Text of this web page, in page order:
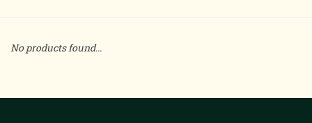
No products found...